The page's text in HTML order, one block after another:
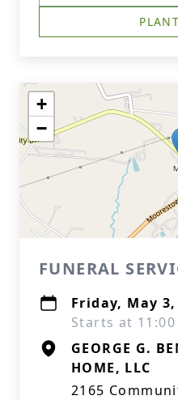
+
−
FUNERAL
Friday, May 3,
Starts at
GEORGE G.
HOME, LLC
2165